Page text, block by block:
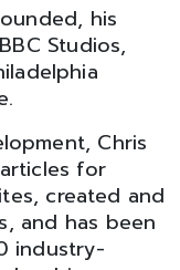
his
Studios,
Chris
for
created and
and has been
industry-